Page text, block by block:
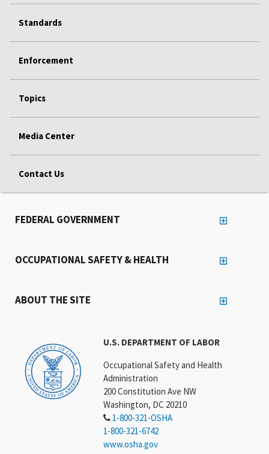
Standards
Enforcement
Topics
Media Center
Contact Us
U.S. DEPARTMENT OF LABOR
Occupational Safety and Health
Administration
200 Constitution Ave NW
Washington, DC 20210
1-800-321-OSHA
1-800-321-6742
www.osha.gov
FEDERAL GOVERNMENT
OCCUPATIONAL SAFETY & HEALTH
ABOUT THE SITE